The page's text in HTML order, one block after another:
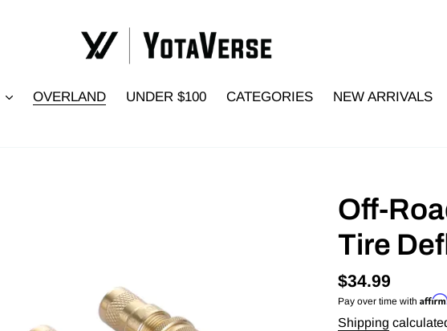
OVERLAND UNDER $100 CATEGORIES NEW ARRIVALS
Off-
Tire
Regular
price
$34.99
Pay over time with Affirm
Shipping